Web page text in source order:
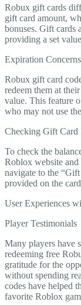
Robux gift cards
gift card amount,
bonuses. Gift cards
providing a set
Expiration Concerns
Robux gift card
redeem them at
value. This feature
who may not use
Checking Gift Card
To check the
Roblox website
navigate to the
provided on the
User Experiences
Player Testimonials
Many players have
redeeming free
gratitude for the
without spending
codes have helped
favorite Roblox